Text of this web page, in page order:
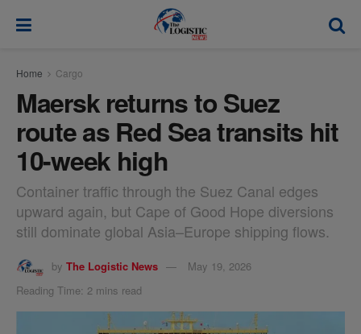
Home Cargo
Maersk returns to Suez
route as Red Sea transits hit
10-week high
Container traffic through the Suez Canal edges
upward again, but Cape of Good Hope diversions
still dominate global Asia–Europe shipping flows.
by The Logistic News
May 19, 2026
Reading Time: 2 mins read
modal-check